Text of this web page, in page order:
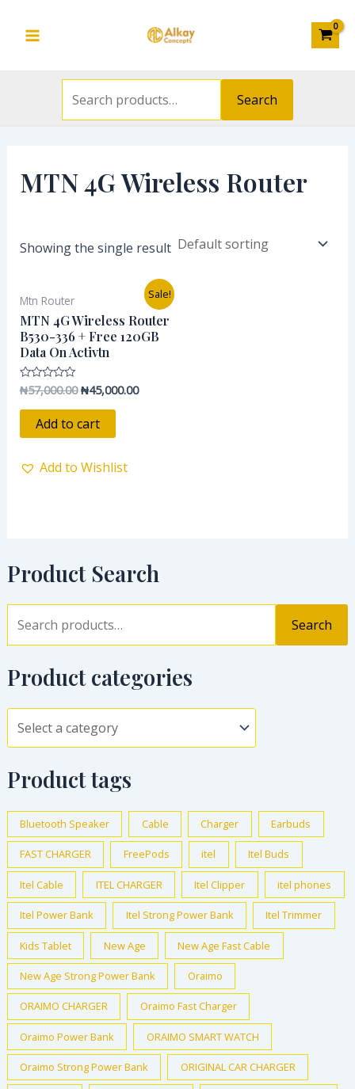
Menu
Search
Product Search
Search
Product categories
Product tags
Bluetooth Speaker Cable Charger Earbuds
FAST CHARGER FreePods itel Itel Buds
Itel Cable ITEL CHARGER Itel Clipper itel phones
Itel Power Bank Itel Strong Power Bank Itel Trimmer
Kids Tablet New Age New Age Fast Cable
New Age Strong Power Bank Oraimo
ORAIMO CHARGER Oraimo Fast Charger
Oraimo Power Bank ORAIMO SMART WATCH
Oraimo Strong Power Bank ORIGINAL CAR CHARGER
MTN 4G Wireless Router
Showing the single result
Sale!
Mtn Router
MTN 4G Wireless Router
B530-336 + Free 120GB
Data On Activtn
Rated
0
out
₦57,000.00
was:
₦57,000.00.
₦45,000.00
Current
price
is:
₦45,000.00.
Add to cart
Add to Wishlist